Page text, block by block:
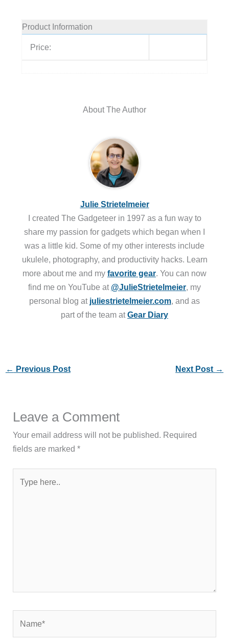
Product Information
Price:
About The Author
Julie Strietelmeier
I created The Gadgeteer in 1997 as a fun way to
share my passion for gadgets which began when I
was a little kid. Some of my other interests include
ukulele, photography, and productivity hacks. Learn
more about me and my favorite gear . You can now
find me on YouTube at @JulieStrietelmeier , my
personal blog at juliestrietelmeier.com , and as
part of the team atGear Diary
← Previous Post Next Post →
Leave a Comment
Your email address will not be published. Required
fields are marked*
here..